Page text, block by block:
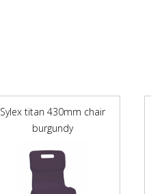
Sylex titan 430mm chair
burgundy